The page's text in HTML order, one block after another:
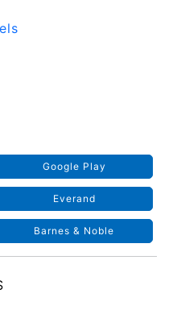
Google Play
Everand
Barnes & Noble